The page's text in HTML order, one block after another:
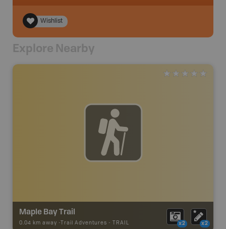
Wishlist
Explore Nearby
Maple Bay Trail
0.04 km away - Trail Adventures - TRAIL x2 x2